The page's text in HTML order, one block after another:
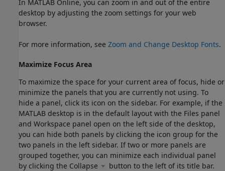
In MATLAB Online, you can zoom in and out of the entire
desktop by adjusting the zoom settings for your web
browser.
For more information, see Zoom and Change Desktop Fonts.
Maximize Focus Area
To maximize the space for your current area of focus, hide or
minimize the panels that you are currently not using. To
hide a panel, click its icon on the sidebar. For example, if the
MATLAB desktop is in the default layout with the Files panel
and Workspace panel open on the left side of the desktop,
you can hide both panels by clicking the icon group for the
two panels in the left sidebar. If two or more panels are
grouped together, you can minimize each individual panel
by clicking the Collapse
button to the left of its title bar.